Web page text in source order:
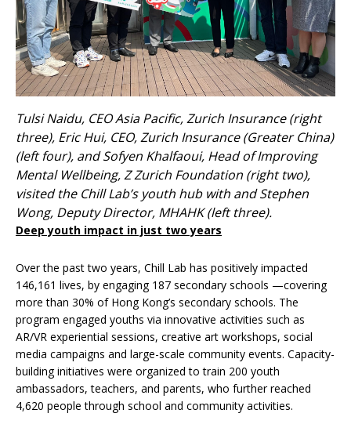
Tulsi Naidu, CEO Asia Pacific, Zurich Insurance (right
three), Eric Hui, CEO, Zurich Insurance (Greater China)
(left four), and Sofyen Khalfaoui, Head of Improving
Mental Wellbeing, Z Zurich Foundation (right two),
visited the Chill Lab’s youth hub with and Stephen
Wong, Deputy Director, MHAHK (left three).
Deep youth impact in just two years
Over the past two years, Chill Lab has positively impacted
146,161 lives, by engaging 187 secondary schools —covering
more than 30% of Hong Kong’s secondary schools. The
program engaged youths via innovative activities such as
AR/VR experiential sessions, creative art workshops, social
media campaigns and large-scale community events. Capacity-
building initiatives were organized to train 200 youth
ambassadors, teachers, and parents, who further reached
4,620 people through school and community activities.